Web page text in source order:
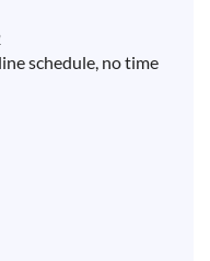
schedule, no time